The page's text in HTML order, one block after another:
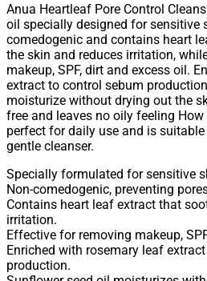
Anua Heartleaf Pore Control
oil specially designed for sensitive
comedogenic and contains heart
the skin and reduces irritation,
makeup, SPF, dirt and excess oil.
extract to control sebum
moisturize without drying out the
free and leaves no oily feeling
perfect for daily use and is
gentle cleanser.
Specially formulated for sensitive
Non-comedogenic, preventing
Contains heart leaf extract that
irritation.
Effective for removing makeup,
Enriched with rosemary leaf
production.